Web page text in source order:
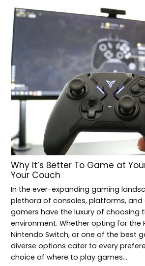
Why It’s Better To Game at
Your Couch
In the ever-expanding gaming
plethora of consoles, platforms, and
gamers have the luxury of choosing
environment. Whether opting for the
Nintendo Switch, or one of the best
diverse options cater to every
choice of where to play games…